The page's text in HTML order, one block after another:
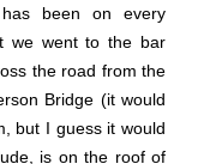
been on every
we went to the bar
the road from the
Bridge (it would
but I guess it would
is on the roof of